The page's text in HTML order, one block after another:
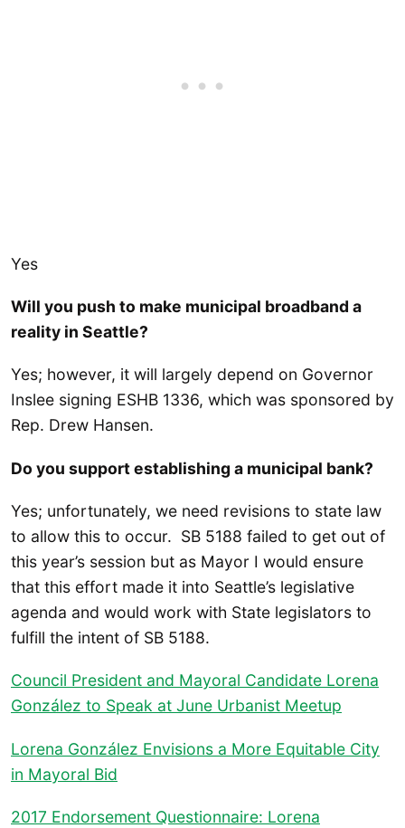
Yes
Will you push to make municipal broadband a
reality in Seattle?
Yes; however, it will largely depend on Governor
Inslee signing ESHB 1336, which was sponsored by
Rep. Drew Hansen.
Do you support establishing a municipal bank?
Yes; unfortunately, we need revisions to state law
to allow this to occur. SB 5188 failed to get out of
this year’s session but as Mayor I would ensure
that this effort made it into Seattle’s legislative
agenda and would work with State legislators to
fulfill the intent of SB 5188.
Council President and Mayoral Candidate Lorena
González to Speak at June Urbanist Meetup
Lorena González Envisions a More Equitable City
in Mayoral Bid
2017 Endorsement Questionnaire: Lorena